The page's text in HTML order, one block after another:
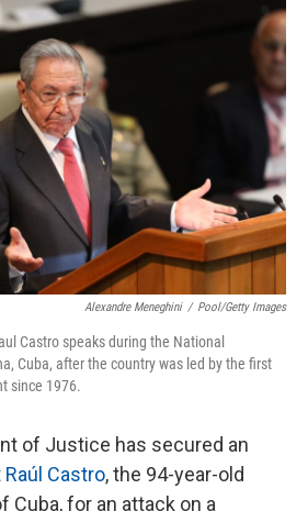
c
k
i
I
Alexandre Meneghini / Pool/Getty Images
Castro speaks during the National
Cuba, after the country was led by the first
since 1976.
of Justice has secured an
Raúl Castro, the 94-year-old
for an attack on a